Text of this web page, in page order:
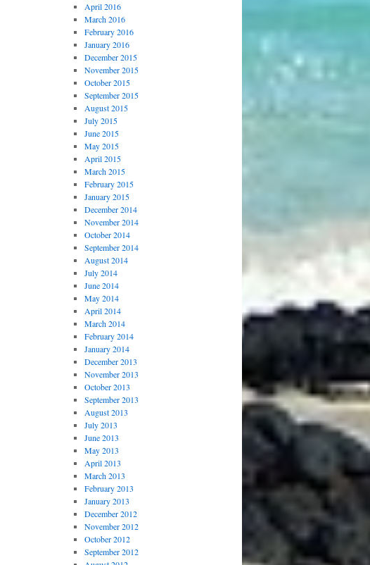
April 2016
March 2016
February 2016
January 2016
December 2015
November 2015
October 2015
September 2015
August 2015
July 2015
June 2015
May 2015
April 2015
March 2015
February 2015
January 2015
December 2014
November 2014
October 2014
September 2014
August 2014
July 2014
June 2014
May 2014
April 2014
March 2014
February 2014
January 2014
December 2013
November 2013
October 2013
September 2013
August 2013
July 2013
June 2013
May 2013
April 2013
March 2013
February 2013
January 2013
December 2012
November 2012
October 2012
September 2012